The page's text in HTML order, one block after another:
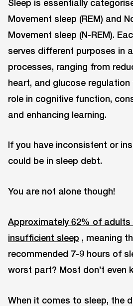
Sleep is essentially
Movement sleep (REM) and
Movement sleep (N-REM).
serves different purposes in
processes, ranging from
heart, and glucose
role in cognitive function,
and enhancing learning.
If you have inconsistent or
could be in sleep debt.
You are not alone though!
Approximately 62% of
insufficient sleep , meaning
recommended 7-9 hours of
worst part? Most don’t even
When it comes to sleep, the